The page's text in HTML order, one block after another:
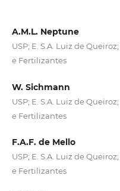
A.M.L. Neptune
USP; E. S.A. Luiz de
e Fertilizantes
W. Sichmann
USP; E. S.A. Luiz de
e Fertilizantes
F.A.F. de Mello
USP; E. S.A. Luiz de
e Fertilizantes